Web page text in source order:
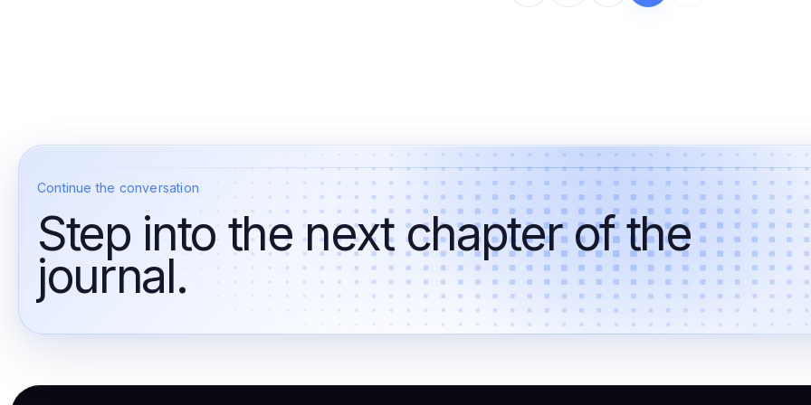
Continue the conversation
Step into the next chapter of the
journal.